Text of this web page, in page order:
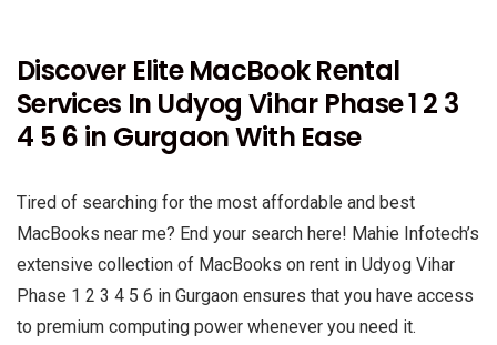
Discover Elite MacBook Rental
Services In Udyog Vihar Phase 1 2 3
4 5 6 in Gurgaon With Ease
Tired of searching for the most affordable and best
MacBooks near me? End your search here! Mahie Infotech’s
extensive collection of MacBooks on rent in Udyog Vihar
Phase 1 2 3 4 5 6 in Gurgaon ensures that you have access
to premium computing power whenever you need it.